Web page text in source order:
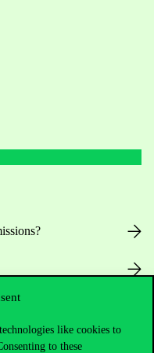
like cookies to
to these